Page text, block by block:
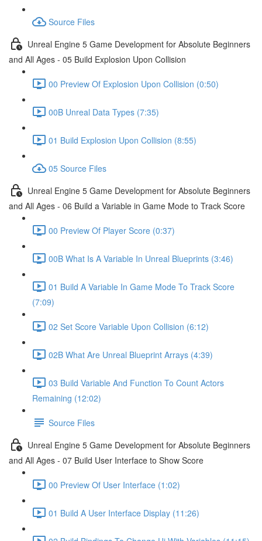
Source Files
Unreal Engine 5 Game Development for Absolute Beginners
and All Ages - 05 Build Explosion Upon Collision
00 Preview Of Explosion Upon Collision (0:50)
00B Unreal Data Types (7:35)
01 Build Explosion Upon Collision (8:55)
05 Source Files
Unreal Engine 5 Game Development for Absolute Beginners
and All Ages - 06 Build a Variable in Game Mode to Track Score
00 Preview Of Player Score (0:37)
00B What Is A Variable In Unreal Blueprints (3:46)
01 Build A Variable In Game Mode To Track Score
(7:09)
02 Set Score Variable Upon Collision (6:12)
02B What Are Unreal Blueprint Arrays (4:39)
03 Build Variable And Function To Count Actors
Remaining (12:02)
Source Files
Unreal Engine 5 Game Development for Absolute Beginners
and All Ages - 07 Build User Interface to Show Score
00 Preview Of User Interface (1:02)
01 Build A User Interface Display (11:26)